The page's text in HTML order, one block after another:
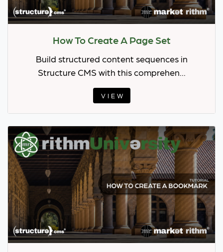
How To Create A Page Set
Build structured content sequences in
Structure CMS with this comprehen...
VIEW